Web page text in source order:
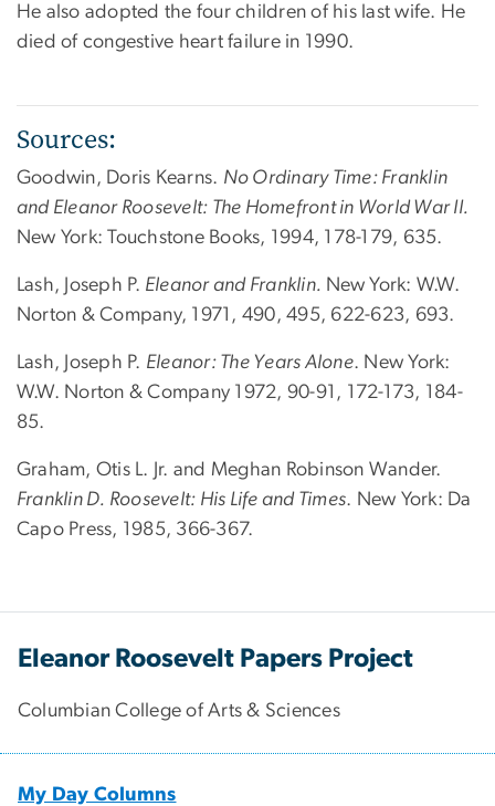
He also adopted the four children of his last wife. He
died of congestive heart failure in 1990.
Sources:
Goodwin, Doris Kearns. No Ordinary Time: Franklin
and Eleanor Roosevelt: The Homefront in World War II.
New York: Touchstone Books, 1994, 178-179, 635.
Lash, Joseph P. Eleanor and Franklin. New York: W.W.
Norton & Company, 1971, 490, 495, 622-623, 693.
Lash, Joseph P. Eleanor: The Years Alone. New York:
W.W. Norton & Company 1972, 90-91, 172-173, 184-
85.
Graham, Otis L. Jr. and Meghan Robinson Wander.
Franklin D. Roosevelt: His Life and Times. New York: Da
Capo Press, 1985, 366-367.
Eleanor Roosevelt Papers Project
Columbian College of Arts & Sciences
My Day Columns